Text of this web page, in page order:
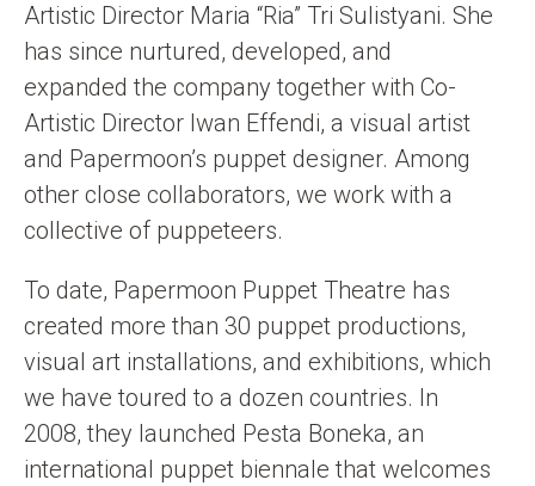
Artistic Director Maria “Ria” Tri Sulistyani. She
has since nurtured, developed, and
expanded the company together with Co-
Artistic Director Iwan Effendi, a visual artist
and Papermoon’s puppet designer. Among
other close collaborators, we work with a
collective of puppeteers.
To date, Papermoon Puppet Theatre has
created more than 30 puppet productions,
visual art installations, and exhibitions, which
we have toured to a dozen countries. In
2008, they launched Pesta Boneka, an
international puppet biennale that welcomes